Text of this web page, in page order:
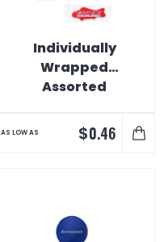
Individually
Wrapped
Assorted
AS LOW AS $0.46